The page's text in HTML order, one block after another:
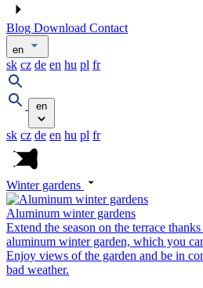
Blog Download Contact
en
sk cz de en hu pl fr
en
sk cz de en hu pl fr
Winter gardens
Aluminum winter gardens
Extend the season on the terrace
aluminum winter garden, which you
Enjoy views of the garden and be in
bad weather.